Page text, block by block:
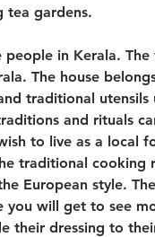
tea gardens.
in Kerala.
The house
traditional utensils
and rituals
to live as a local
traditional cooking
European style.
you will get to see
their dressing to